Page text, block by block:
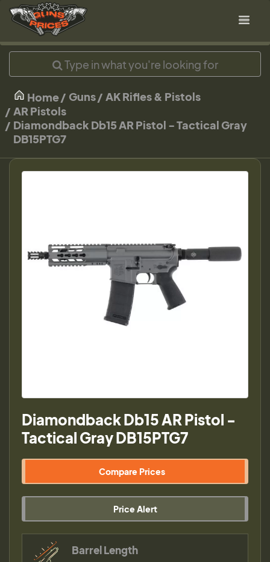
Home Guns
AK Rifles & Pistols
AR Pistols
Diamondback Db15 AR Pistol - Tactical Gray
DB15PTG7
Diamondback Db15 AR Pistol -
Tactical Gray DB15PTG7
Compare Prices
Price Alert
Barrel Length